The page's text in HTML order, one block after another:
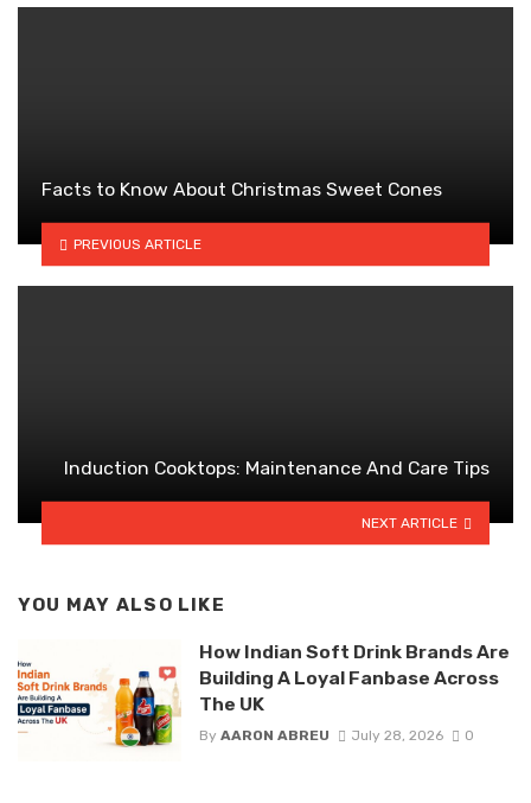
Facts to Know About Christmas Sweet Cones
PREVIOUS ARTICLE
Induction Cooktops: Maintenance And Care Tips
NEXT ARTICLE
YOU MAY ALSO LIKE
How Indian Soft Drink Brands Are
Building A Loyal Fanbase Across
The UK
By AARON ABREU July 28, 2026 0